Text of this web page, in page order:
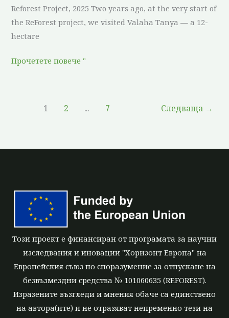
Reforest Project, 2025 Two years ago, at the very start of
the ReForest project, we visited Valaha Tanya — a 12-
hectare
Прочетете повече "
1 2 ... 7 Следваща →
Този проект е финансиран от програмата за научни
изследвания и иновации "Хоризонт Европа" на
Европейския съюз по споразумение за отпускане на
безвъзмездни средства № 101060635 (REFOREST).
Изразените възгледи и мнения обаче са единствено
на автора(ите) и не отразяват непременно тези на